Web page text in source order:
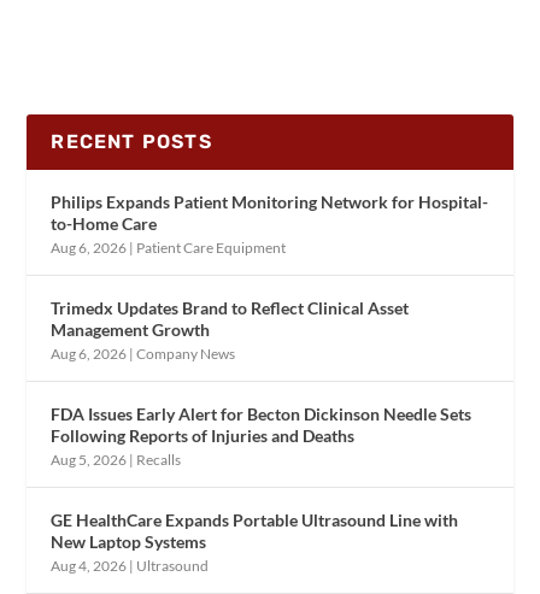
RECENT POSTS
Philips Expands Patient Monitoring Network for Hospital-
to-Home Care
Aug 6, 2026 | Patient Care Equipment
Trimedx Updates Brand to Reflect Clinical Asset
Management Growth
Aug 6, 2026 |Company News
FDA Issues Early Alert for Becton Dickinson Needle Sets
Following Reports of Injuries and Deaths
Aug 5, 2026 | Recalls
GE HealthCare Expands Portable Ultrasound Line with
New Laptop Systems
Aug 4, 2026 | Ultrasound